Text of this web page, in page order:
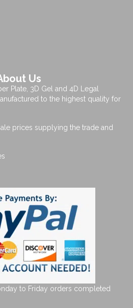
Us
Plate, 3D Gel and 4D Legal
to the highest quality for
prices supplying the trade and
to Friday orders completed